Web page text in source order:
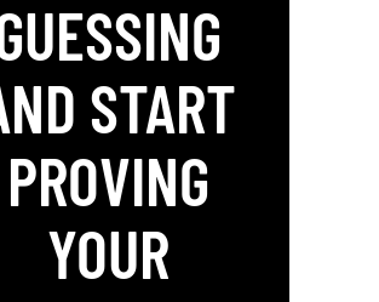
START
PROVING
YOUR